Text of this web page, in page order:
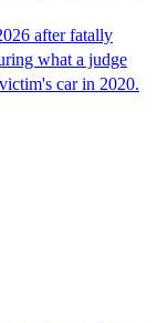
after fatally
what a judge
car in 2020.